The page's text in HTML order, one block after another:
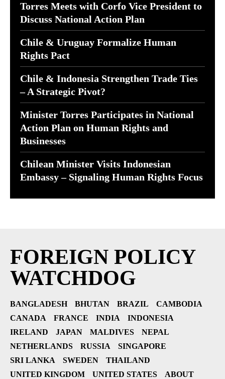
Torres Meets with Corfo Vice President to
Discuss National Action Plan
Chile & Uruguay Formalize Human
Rights Pact
Chile & Indonesia Strengthen Trade Ties
– A Strategic Pivot?
Minister Torres Participates in National
Action Plan on Human Rights and
Businesses
Chilean Minister Visits Indonesian
Embassy – Signaling Human Rights Focus
FOREIGN POLICY
WATCHDOG
BANGLADESH BHUTAN BRAZIL
CAMBODIA
CANADA
FRANCE INDIA
INDONESIA
IRELAND
JAPAN MALDIVES
NEPAL
NETHERLANDS
RUSSIA
SINGAPORE
SRI LANKA
SWEDEN
THAILAND
UNITED KINGDOM
UNITED STATES
ABOUT